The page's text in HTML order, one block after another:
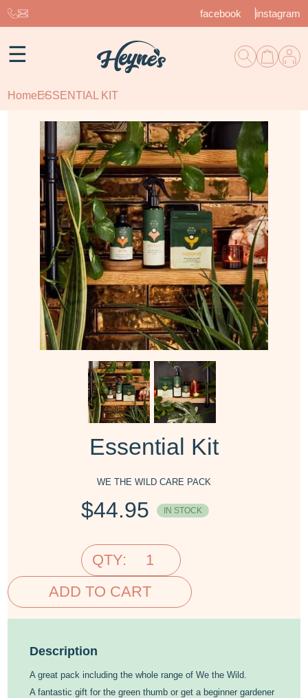
facebook instagram
☰
Home ESSENTIAL KIT
Essential Kit
WE THE WILD CARE PACK
$44.95 IN STOCK
QTY:
ADD TO CART
Description
A great pack including the whole range of We the Wild.
A fantastic gift for the green thumb or get a beginner gardener